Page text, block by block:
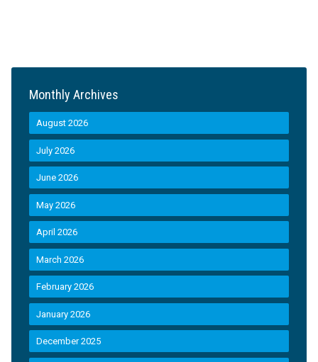
Monthly Archives
August 2026
July 2026
June 2026
May 2026
April 2026
March 2026
February 2026
January 2026
December 2025